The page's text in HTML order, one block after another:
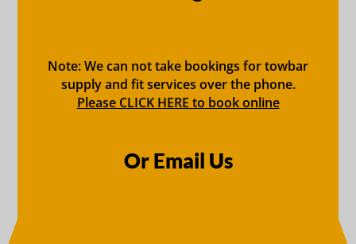
Note: We can not take bookings for towbar
supply and fit services over the phone.
Please CLICK HERE to book online
Or Email Us